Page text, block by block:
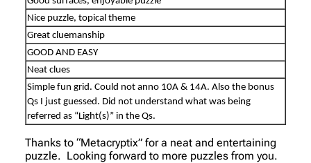
Nice puzzle, topical theme
Great cluemanship
GOOD AND EASY
Neat clues
Simple fun grid. Could not anno 10A & 14A. Also the bonus
Qs I just guessed. Did not understand what was being
referred as “Light(s)” in the Qs.
Thanks to “Metacryptix” for a neat and entertaining
puzzle. Looking forward to more puzzles from you.